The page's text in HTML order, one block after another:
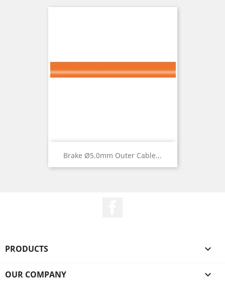
Brake Ø5.0mm Outer Cable...
PRODUCTS 
OUR COMPANY 